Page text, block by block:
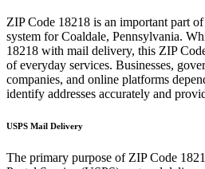
ZIP Code 18218 is an important part
system forCoaldale, Pennsylvania.
18218 with mail delivery, this ZIP
of everyday services. Businesses,
companies, and online platforms
identify addresses accurately and
USPS Mail Delivery
The primary purpose of ZIP Code